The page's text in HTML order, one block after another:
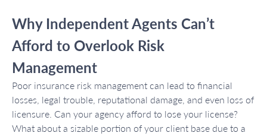
Why Independent Agents Can’t
Afford to Overlook Risk
Management
Poor insurance risk management can lead to financial
losses, legal trouble, reputational damage, and even loss of
licensure. Can your agency afford to lose your license?
What about a sizable portion of your client base due to a